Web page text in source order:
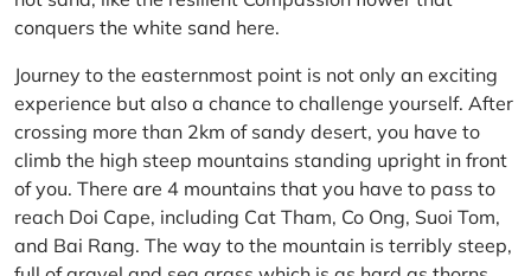
conquers the white sand here.
Journey to the easternmost point is not only an exciting
experience but also a chance to challenge yourself. After
crossing more than 2km of sandy desert, you have to
climb the high steep mountains standing upright in front
of you. There are 4 mountains that you have to pass to
reach Doi Cape, including Cat Tham, Co Ong, Suoi Tom,
and Bai Rang. The way to the mountain is terribly steep,